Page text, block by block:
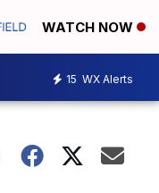
WATCH NOW
15 WX Alerts